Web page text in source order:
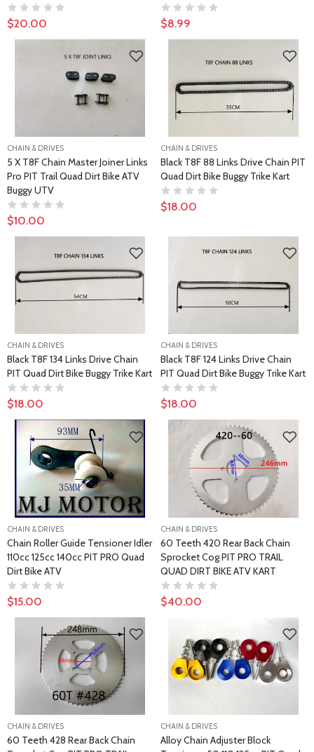
$20.00 $8.99
CHAIN & DRIVES
5 X T8F Chain Master Joiner Links
Pro PIT Trail Quad Dirt Bike ATV
Buggy UTV
$10.00
CHAIN & DRIVES
Black T8F 88 Links Drive Chain PIT
Quad Dirt Bike Buggy Trike Kart
$18.00
CHAIN & DRIVES
Black T8F 134 Links Drive Chain
PIT Quad Dirt Bike Buggy Trike Kart
$18.00
CHAIN & DRIVES
Black T8F 124 Links Drive Chain
PIT Quad Dirt Bike Buggy Trike Kart
$18.00
CHAIN & DRIVES
Chain Roller Guide Tensioner Idler
110cc 125cc 140cc PIT PRO Quad
Dirt Bike ATV
$15.00
CHAIN & DRIVES
60 Teeth 420 Rear Back Chain
Sprocket Cog PIT PRO TRAIL
QUAD DIRT BIKE ATV KART
$40.00
CHAIN & DRIVES
60 Teeth 428 Rear Back Chain
CHAIN & DRIVES
Alloy Chain Adjuster Block